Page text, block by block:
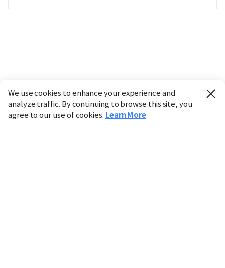
We use cookies to enhance your experience and
analyze traffic. By continuing to browse this site, you
agree to our use of cookies. Learn More